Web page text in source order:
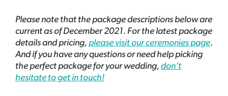
Please note that the package descriptions below are
current as of December 2021. For the latest package
details and pricing, please visit our ceremonies page.
And if you have any questions or need help picking
the perfect package for your wedding, don’t
hesitate to get in touch!